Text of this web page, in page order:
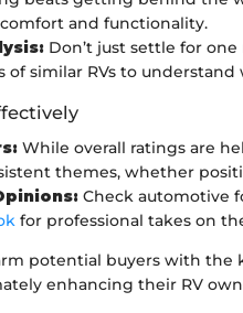
and functionality.
Don’t just settle for
of similar RVs to
While overall ratings are
themes, whether
Check automotive
for professional takes on
potential buyers with the
enhancing their RV